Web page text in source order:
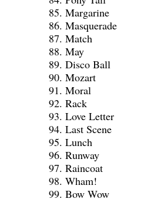
Margarine
Masquerade
Match
May
Disco Ball
Mozart
Moral
Rack
Love Letter
Last Scene
Lunch
Runway
Raincoat
Wham!
Bow Wow